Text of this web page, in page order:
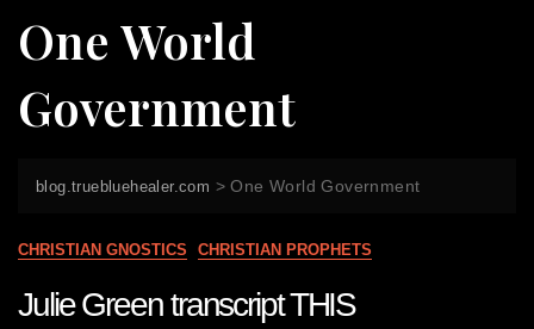
One World
Government
blog.truebluehealer.com >One World Government
CHRISTIAN GNOSTICS CHRISTIAN PROPHETS
Julie Green transcript THIS